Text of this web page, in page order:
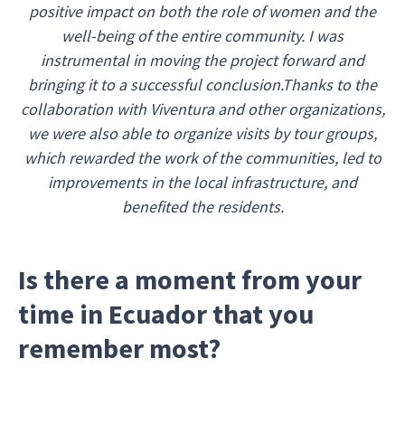
positive impact on both the role of women and the
well-being of the entire community. I was
instrumental in moving the project forward and
bringing it to a successful conclusion.Thanks to the
collaboration with Viventura and other organizations,
we were also able to organize visits by tour groups,
which rewarded the work of the communities, led to
improvements in the local infrastructure, and
benefited the residents.
Is there a moment from your
time in Ecuador that you
remember most?